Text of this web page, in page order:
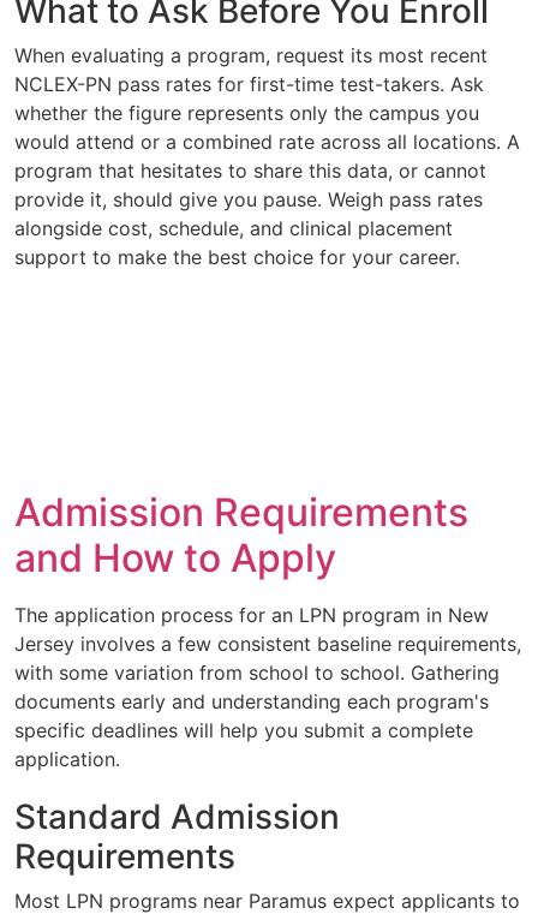
What to Ask Before You Enroll
When evaluating a program, request its most recent
NCLEX-PN pass rates for first-time test-takers. Ask
whether the figure represents only the campus you
would attend or a combined rate across all locations. A
program that hesitates to share this data, or cannot
provide it, should give you pause. Weigh pass rates
alongside cost, schedule, and clinical placement
support to make the best choice for your career.
Admission Requirements
and How to Apply
The application process for an LPN program in New
Jersey involves a few consistent baseline requirements,
with some variation from school to school. Gathering
documents early and understanding each program's
specific deadlines will help you submit a complete
application.
Standard Admission
Requirements
Most LPN programs near Paramus expect applicants to